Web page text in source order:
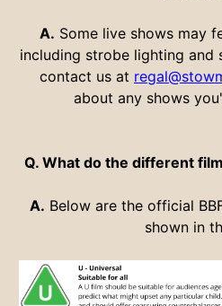
A. Some live shows may
including strobe lighting and
contact us at
about any shows
Q. What do the different
A. Below are the official
shown in